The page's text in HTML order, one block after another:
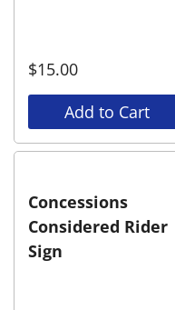
$15.00
Add to Cart
Concessions
Considered Rider
Sign